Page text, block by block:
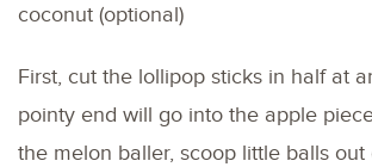
coconut (optional)
First, cut the lollipop sticks in half at
pointy end will go into the apple
the melon baller, scoop little balls out